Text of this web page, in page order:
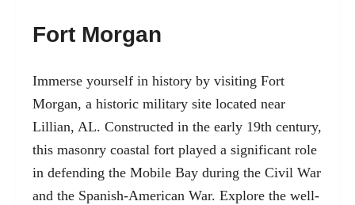
Fort Morgan
Immerse yourself in history by visiting Fort
Morgan, a historic military site located near
Lillian, AL. Constructed in the early 19th century,
this masonry coastal fort played a significant role
in defending the Mobile Bay during the Civil War
and the Spanish-American War. Explore the well-